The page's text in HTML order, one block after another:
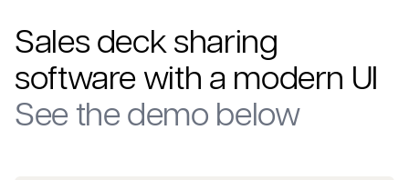
Sales deck sharing
software with a modern UI
See the demo below